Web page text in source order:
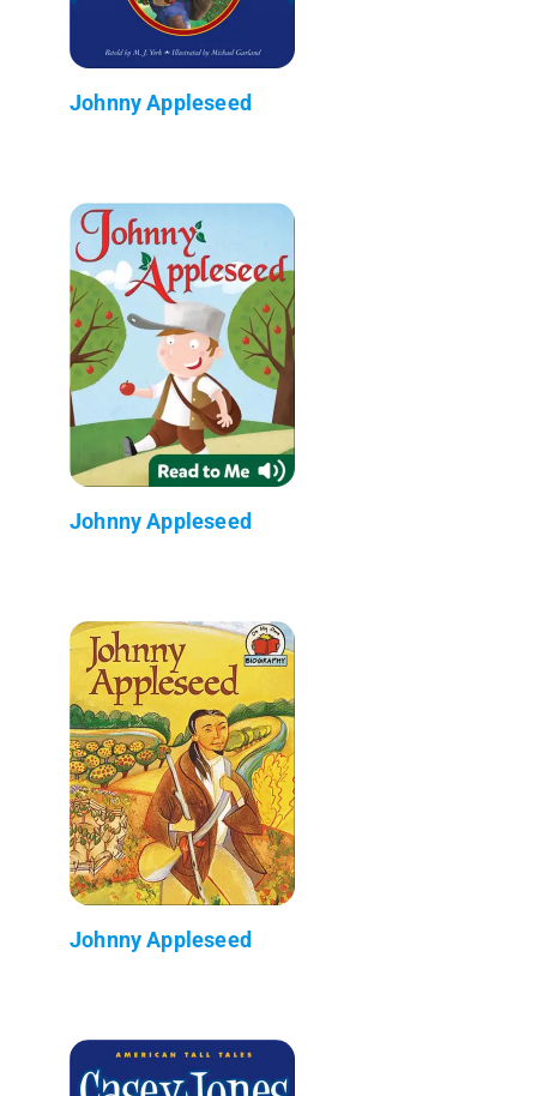
Johnny Appleseed
Johnny Appleseed
Johnny Appleseed